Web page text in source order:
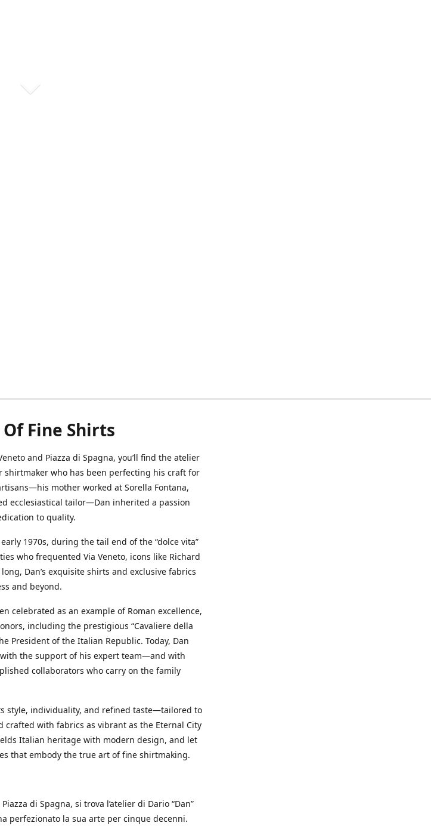
Fine Shirts
and Piazza di Spagna, you’ll find the atelier
shirtmaker who has been perfecting his craft for
mother worked at Sorella Fontana,
ecclesiastical tailor—Dan inherited a passion
to quality.
1970s, during the tail end of the “dolce vita”
who frequented Via Veneto, icons like Richard
Dan’s exquisite shirts and exclusive fabrics
and beyond.
celebrated as an example of Roman excellence,
including the prestigious “Cavaliere della
President of the Italian Republic. Today, Dan
the support of his expert team—and with
collaborators who carry on the family
style, individuality, and refined taste—tailored to
with fabrics as vibrant as the Eternal City
Italian heritage with modern design, and let
that embody the true art of fine shirtmaking.
di Spagna, si trova l’atelier di Dario “Dan”
perfezionato la sua arte per cinque decenni.